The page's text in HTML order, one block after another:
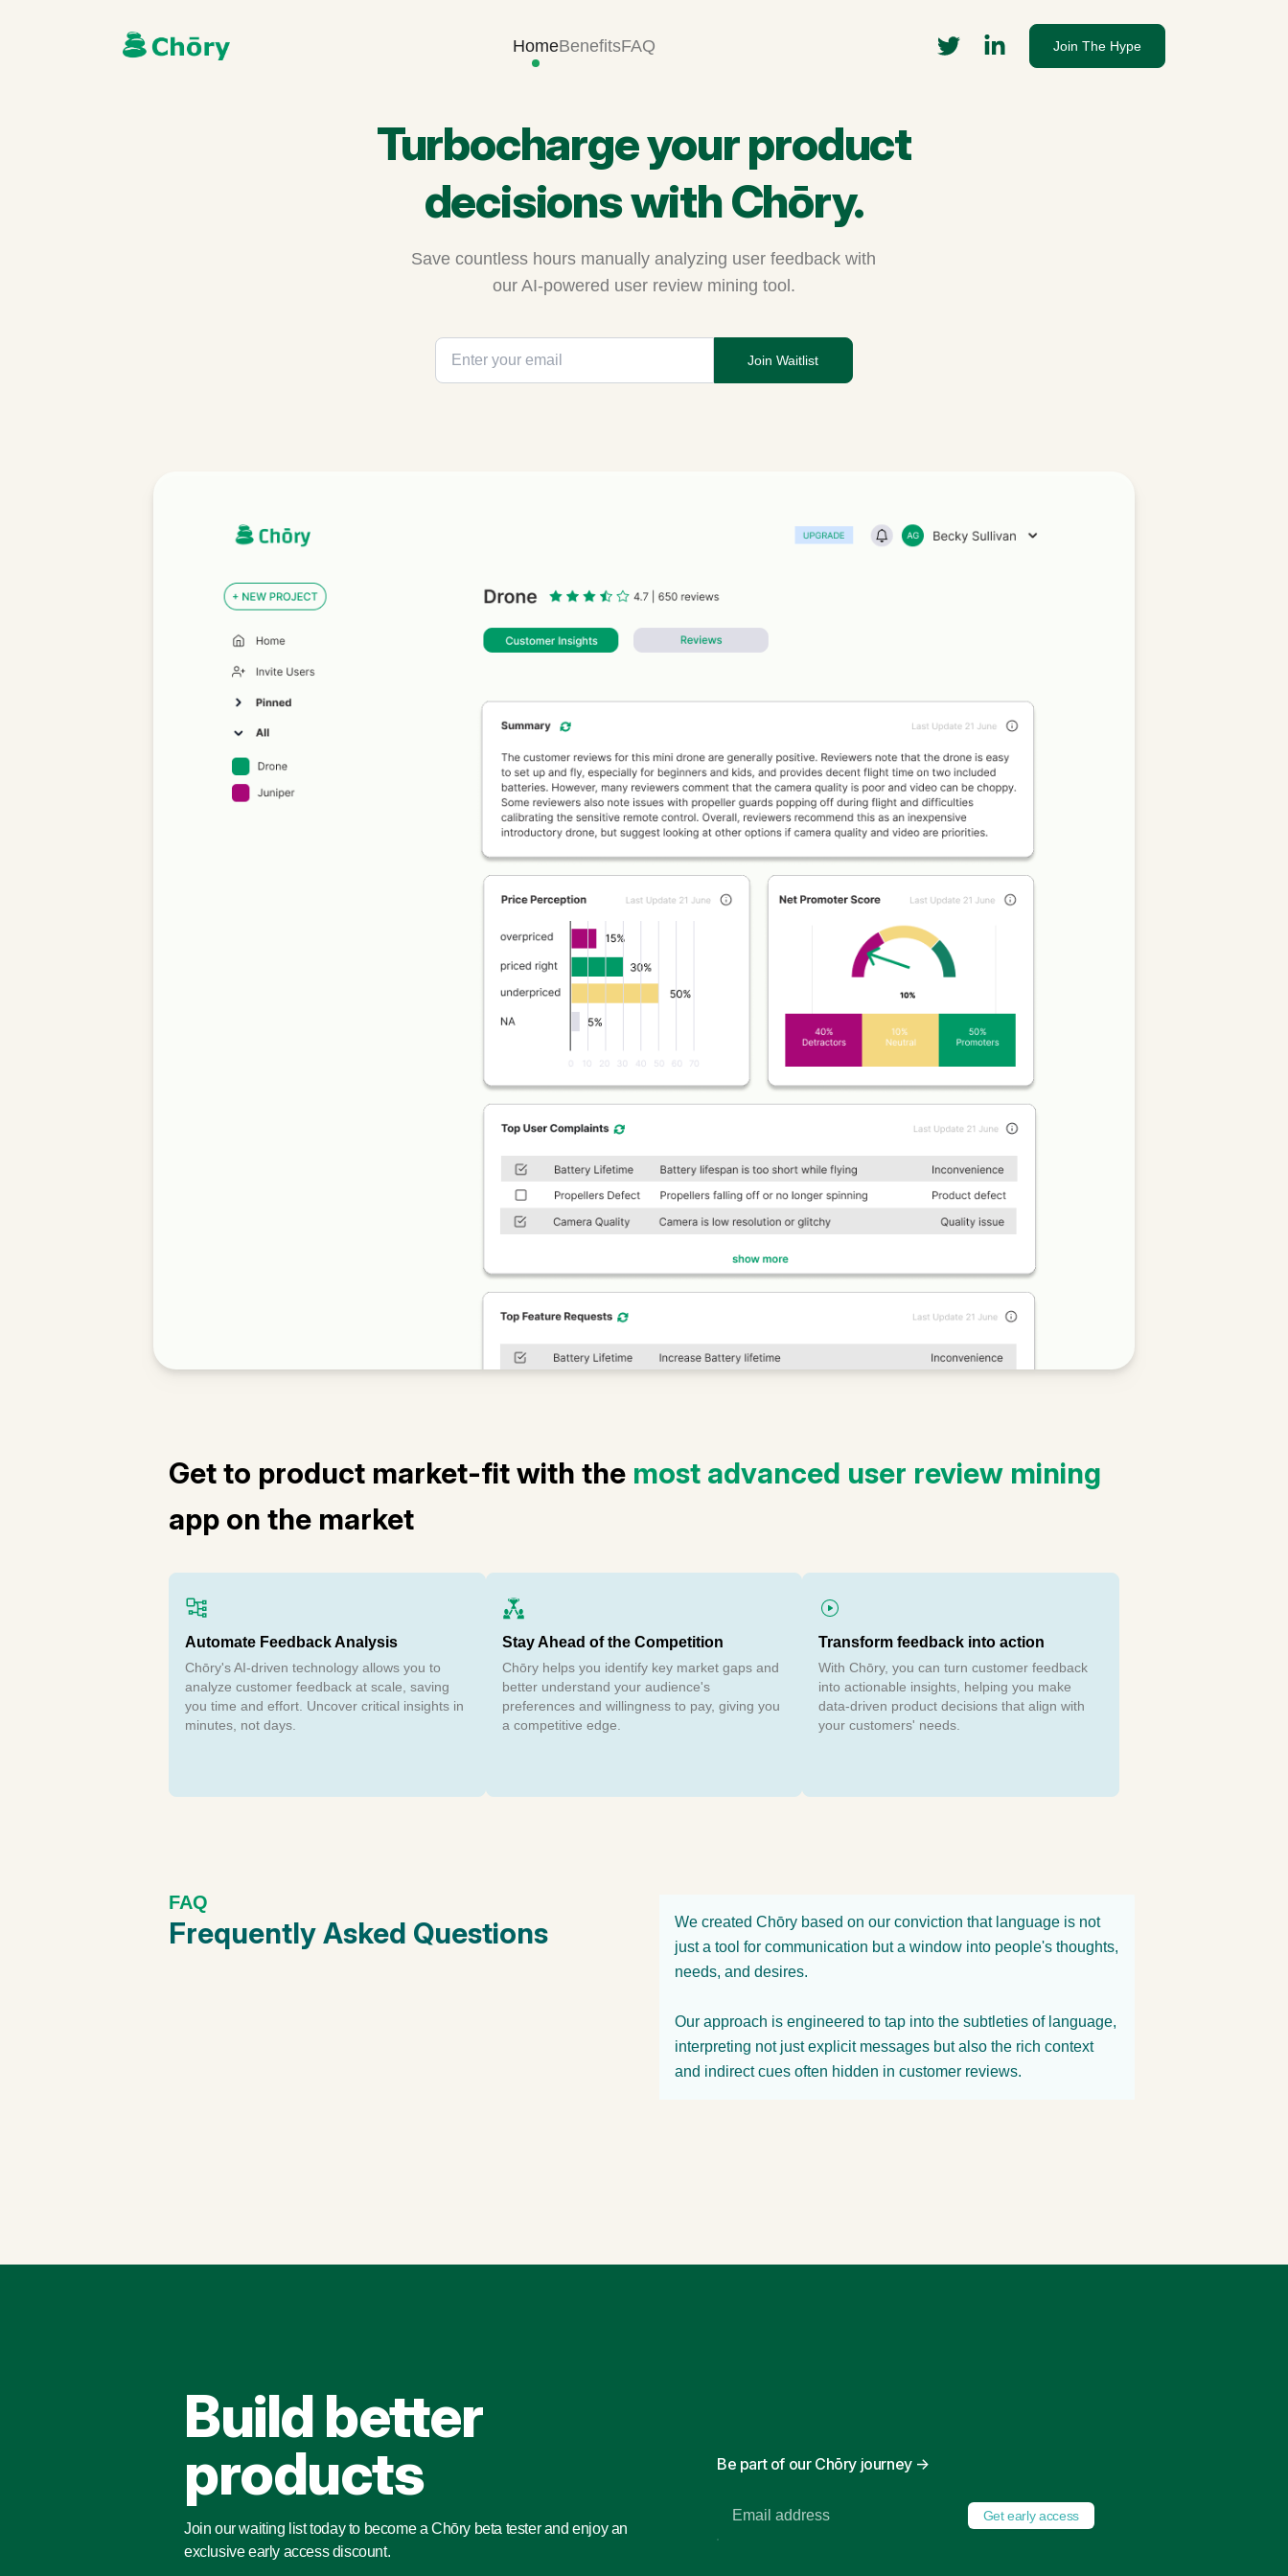
HomeBenefitsFAQ Join The Hype
Turbocharge your product
decisions with Chōry.
Save countless hours manually analyzing user feedback with
our AI-powered user review mining tool.
Join Waitlist
Get to product market-fit with the most advanced user review mining
app on the market
Automate Feedback Analysis
Chōry's AI-driven technology allows you to
analyze customer feedback at scale, saving
you time and effort. Uncover critical insights in
minutes, not days.
Stay Ahead of the Competition
Chōry helps you identify key market gaps and
better understand your audience's
preferences and willingness to pay, giving you
a competitive edge.
Transform feedback into action
With Chōry, you can turn customer feedback
into actionable insights, helping you make
data-driven product decisions that align with
your customers' needs.
FAQ
Frequently Asked Questions
We created Chōry based on our conviction that language is not
just a tool for communication but a window into people's thoughts,
needs, and desires.
Our approach is engineered to tap into the subtleties of language,
interpreting not just explicit messages but also the rich context
and indirect cues often hidden in customer reviews.
Build better
products
Join our waiting list today to become a Chōry beta tester and enjoy an
exclusive early access discount.
Be part of our Chōry journey →
Get early access